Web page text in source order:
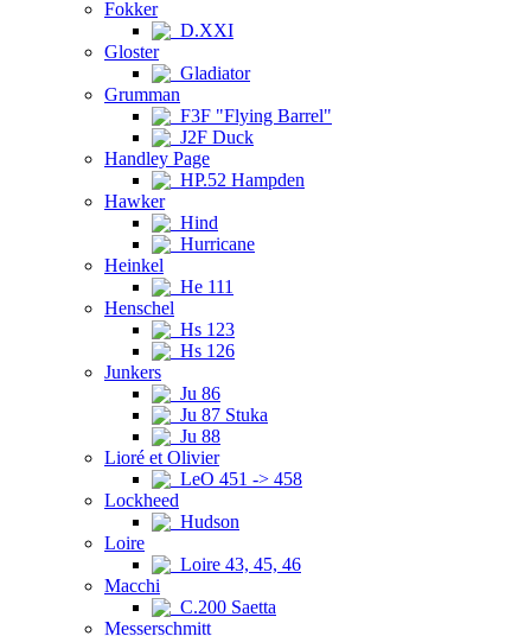
Fokker
D.XXI
Gloster
Gladiator
Grumman
F3F "Flying Barrel"
J2F Duck
Handley Page
HP.52 Hampden
Hawker
Hind
Hurricane
Heinkel
He 111
Henschel
Hs 123
Hs 126
Junkers
Ju 86
Ju 87 Stuka
Ju 88
Lioré et Olivier
LeO 451 -> 458
Lockheed
Hudson
Loire
Loire 43, 45, 46
Macchi
C.200 Saetta
Messerschmitt